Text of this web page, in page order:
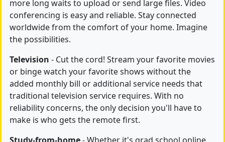
more long waits to upload or send large files. Video
conferencing is easy and reliable. Stay connected
worldwide from the comfort of your home. Imagine
the possibilities.
Television - Cut the cord! Stream your favorite movies
or binge watch your favorite shows without the
added monthly bill or additional service needs that
traditional television service requires. With no
reliability concerns, the only decision you'll have to
make is who gets the remote first.